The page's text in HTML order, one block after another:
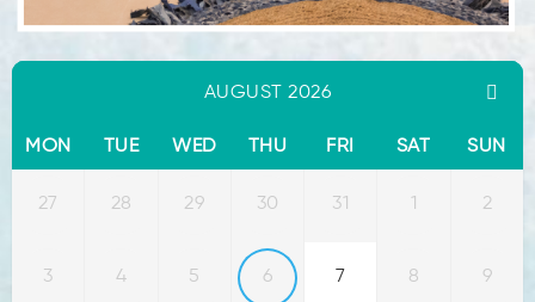
AUGUST 2026
MON TUE WED THU FRI SAT SUN
27 28 29 30 31 1 2
3 4 5 6 7 8 9